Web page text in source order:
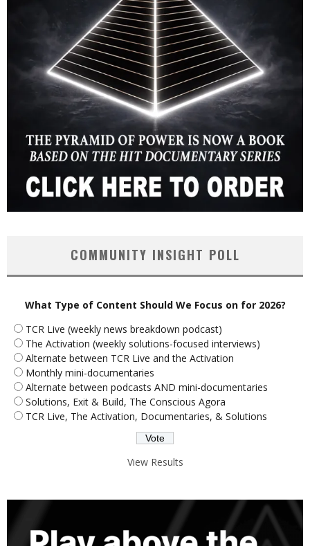
COMMUNITY INSIGHT POLL
What Type of Content Should We Focus on for 2026?
TCR Live (weekly news breakdown podcast)
The Activation (weekly solutions-focused interviews)
Alternate between TCR Live and the Activation
Monthly mini-documentaries
Alternate between podcasts AND mini-documentaries
Solutions, Exit & Build, The Conscious Agora
TCR Live, The Activation, Documentaries, & Solutions
View Results